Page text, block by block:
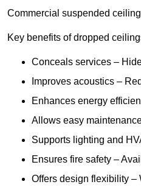
Commercial suspended
Key benefits of dropped
Conceals services –
Improves acoustics –
Enhances energy
Allows easy
Supports lighting and
Ensures fire safety –
Offers design flexibility –